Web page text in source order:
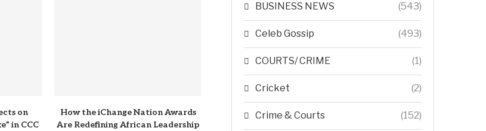
on
in CCC
How the iChange Nation Awards
Are Redefining African Leadership
BUSINESS NEWS (543)
Celeb Gossip (493)
COURTS/ CRIME (1)
Cricket (2)
Crime & Courts (152)